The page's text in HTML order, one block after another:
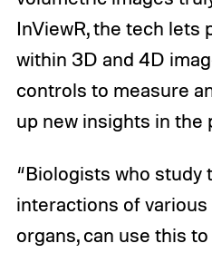
InViewR, the tech lets
within 3D and 4D
controls to measure
up new insights in the
“Biologists who study
interactions of
organs, can use this